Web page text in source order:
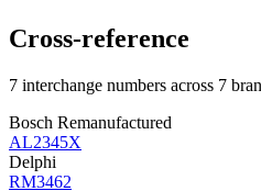
Cross-reference
7 interchange numbers across 7
Bosch Remanufactured
AL2345X
Delphi
RM3462